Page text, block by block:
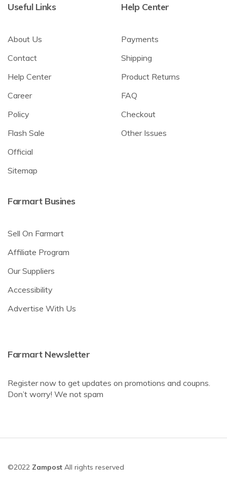
Useful Links
About Us
Contact
Help Center
Career
Policy
Flash Sale
Official
Sitemap
Help Center
Payments
Shipping
Product Returns
FAQ
Checkout
Other Issues
Farmart Busines
Sell On Farmart
Affiliate Program
Our Suppliers
Accessibility
Advertise With Us
Farmart Newsletter
Register now to get updates on promotions and coupns.
Don’t worry! We not spam
©2022 Zampost All rights reserved